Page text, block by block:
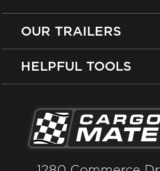
OUR TRAILERS
HELPFUL TOOLS